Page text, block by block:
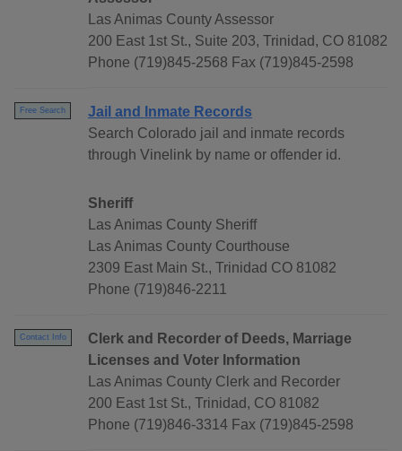
Las Animas County Assessor
200 East 1st St., Suite 203, Trinidad, CO 81082
Phone (719)845-2568 Fax (719)845-2598
Free Search
Jail and Inmate Records
Search Colorado jail and inmate records
through Vinelink by name or offender id.
Sheriff
Las Animas County Sheriff
Las Animas County Courthouse
2309 East Main St., Trinidad CO 81082
Phone (719)846-2211
Contact Info
Clerk and Recorder of Deeds, Marriage
Licenses and Voter Information
Las Animas County Clerk and Recorder
200 East 1st St., Trinidad, CO 81082
Phone (719)846-3314 Fax (719)845-2598